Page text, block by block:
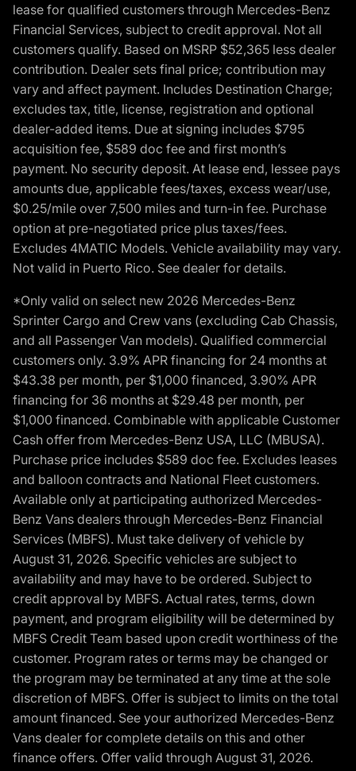
lease for qualified customers through Mercedes-Benz
Financial Services, subject to credit approval. Not all
customers qualify. Based on MSRP $52,365 less dealer
contribution. Dealer sets final price; contribution may
vary and affect payment. Includes Destination Charge;
excludes tax, title, license, registration and optional
dealer-added items. Due at signing includes $795
acquisition fee, $589 doc fee and first month’s
payment. No security deposit. At lease end, lessee pays
amounts due, applicable fees/taxes, excess wear/use,
$0.25/mile over 7,500 miles and turn-in fee. Purchase
option at pre-negotiated price plus taxes/fees.
Excludes 4MATIC Models. Vehicle availability may vary.
Not valid in Puerto Rico. See dealer for details.
*Only valid on select new 2026 Mercedes-Benz
Sprinter Cargo and Crew vans (excluding Cab Chassis,
and all Passenger Van models). Qualified commercial
customers only. 3.9% APR financing for 24 months at
$43.38 per month, per $1,000 financed, 3.90% APR
financing for 36 months at $29.48 per month, per
$1,000 financed. Combinable with applicable Customer
Cash offer from Mercedes-Benz USA, LLC (MBUSA).
Purchase price includes $589 doc fee. Excludes leases
and balloon contracts and National Fleet customers.
Available only at participating authorized Mercedes-
Benz Vans dealers through Mercedes-Benz Financial
Services (MBFS). Must take delivery of vehicle by
August 31, 2026. Specific vehicles are subject to
availability and may have to be ordered. Subject to
credit approval by MBFS. Actual rates, terms, down
payment, and program eligibility will be determined by
MBFS Credit Team based upon credit worthiness of the
customer. Program rates or terms may be changed or
the program may be terminated at any time at the sole
discretion of MBFS. Offer is subject to limits on the total
amount financed. See your authorized Mercedes-Benz
Vans dealer for complete details on this and other
finance offers. Offer valid through August 31, 2026.